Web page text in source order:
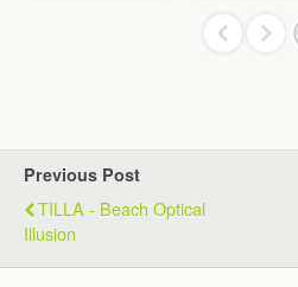
Previous Post
TILLA - Beach Optical
Illusion